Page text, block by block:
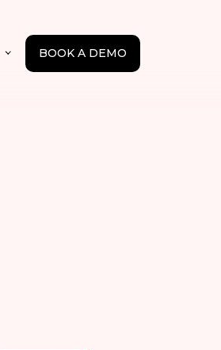
BOOK A DEMO